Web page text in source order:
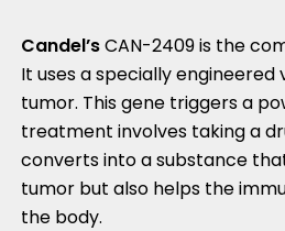
Candel’sCAN-2409 is the
It uses a specially
tumor. This gene triggers a
treatment involves taking a
converts into a substance
tumor but also helps the
the body.